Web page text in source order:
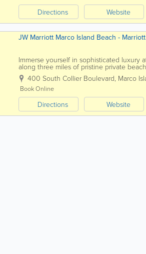
Directions Website
JW Marriott Marco Island Beach -
Immerse yourself in sophisticated luxury
along three miles of pristine private
Marco Island, Florida, balances relaxation
400 South Collier Boulevard, Marco
Book Online
Directions Website